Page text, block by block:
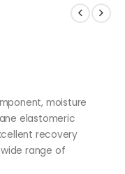
moisture
elastomeric
recovery
range of